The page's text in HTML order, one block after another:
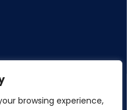
browsing experience,